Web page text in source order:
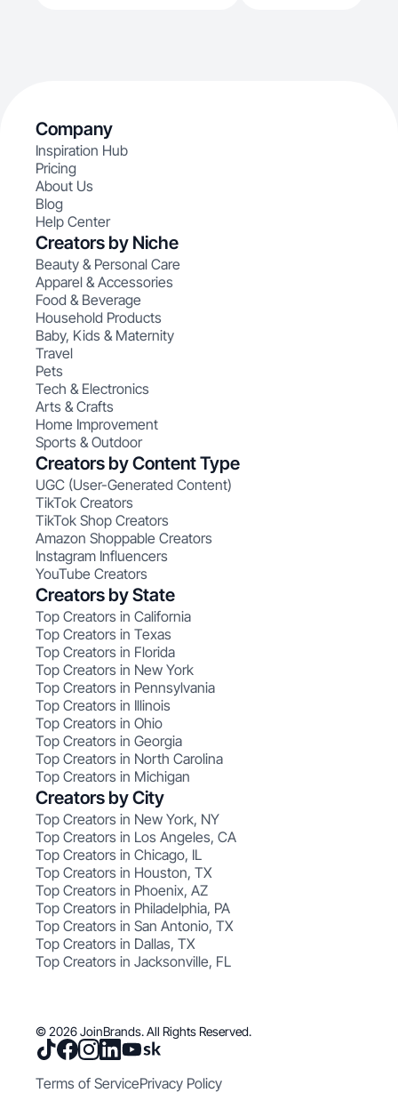
Company
Inspiration Hub
Pricing
About Us
Blog
Help Center
Creators by Niche
Beauty & Personal Care
Apparel & Accessories
Food & Beverage
Household Products
Baby, Kids & Maternity
Travel
Pets
Tech & Electronics
Arts & Crafts
Home Improvement
Sports & Outdoor
Creators by Content Type
UGC (User-Generated Content)
TikTok Creators
TikTok Shop Creators
Amazon Shoppable Creators
Instagram Influencers
YouTube Creators
Creators by State
Top Creators in California
Top Creators in Texas
Top Creators in Florida
Top Creators in New York
Top Creators in Pennsylvania
Top Creators in Illinois
Top Creators in Ohio
Top Creators in Georgia
Top Creators in North Carolina
Top Creators in Michigan
Creators by City
Top Creators in New York, NY
Top Creators in Los Angeles, CA
Top Creators in Chicago, IL
Top Creators in Houston, TX
Top Creators in Phoenix, AZ
Top Creators in Philadelphia, PA
Top Creators in San Antonio, TX
Top Creators in Dallas, TX
Top Creators in Jacksonville, FL
© 2026 JoinBrands. All Rights Reserved.
Terms of ServicePrivacy Policy